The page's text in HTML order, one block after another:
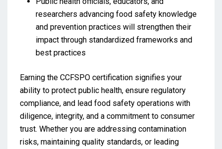
researchers advancing food safety knowledge
and prevention practices will strengthen their
impact through standardized frameworks and
best practices
Earning the CCFSPO certification signifies your
ability to protect public health, ensure regulatory
compliance, and lead food safety operations with
diligence, integrity, and a commitment to consumer
trust. Whether you are addressing contamination
risks, maintaining quality standards, or leading